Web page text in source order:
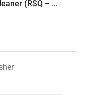
ResQtech 12V DC Car Vacuum Cleaner (RSQ – CV101)